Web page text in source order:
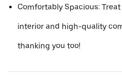
Comfortably Spacious:
interior and high-quality
thanking you too!